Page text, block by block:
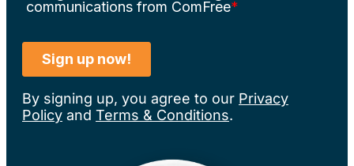
By signing up, you agree to our Privacy
Policy and Terms & Conditions.